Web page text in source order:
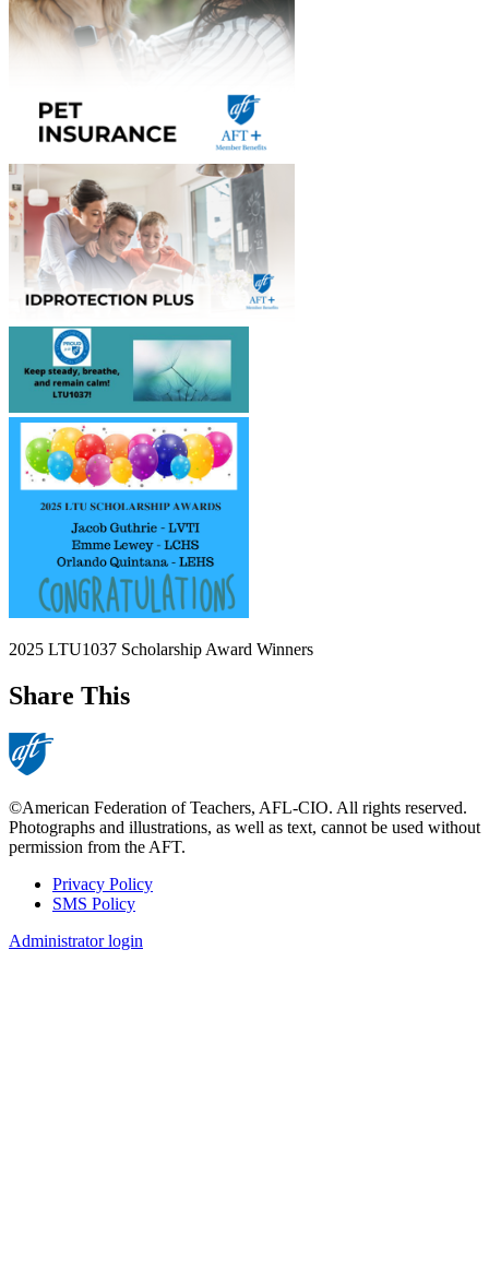
2025 LTU1037 Scholarship Award Winners
Share This
©American Federation of Teachers, AFL-CIO. All rights reserved.
Photographs and illustrations, as well as text, cannot be used without
permission from the AFT.
Footer
Privacy Policy
SMS Policy
Administrator login